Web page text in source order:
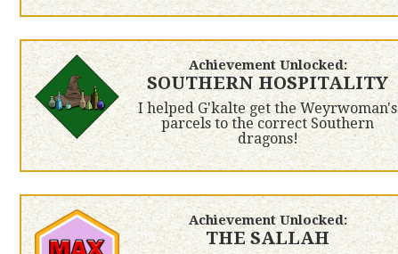
Achievement Unlocked:
SOUTHERN HOSPITALITY
I helped G'kalte get the Weyrwoman's
parcels to the correct Southern
dragons!
Achievement Unlocked:
THE SALLAH